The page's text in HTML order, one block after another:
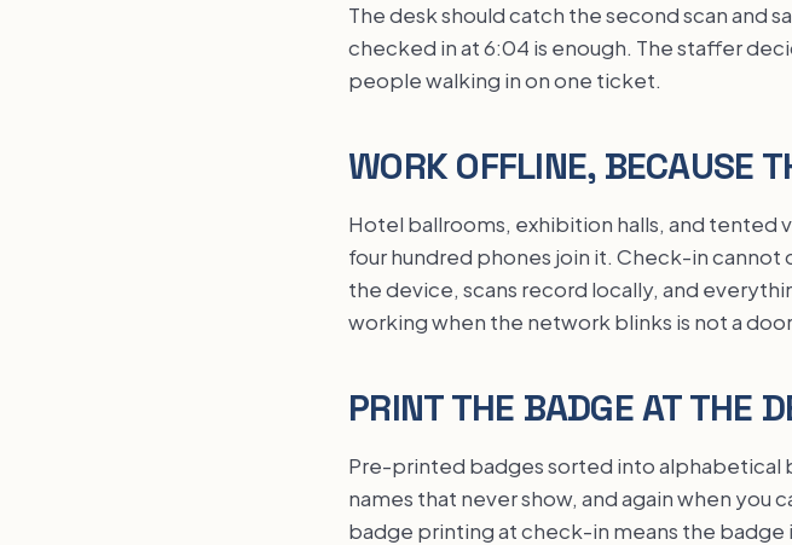
The desk should catch the second scan and
checked in at 6:04 is enough. The staffer
people walking in on one ticket.
WORK OFFLINE, BECAUSE
Hotel ballrooms, exhibition halls, and tented
four hundred phones join it. Check-in cannot
the device, scans record locally, and
working when the network blinks is not a
PRINT THE BADGE AT THE
Pre-printed badges sorted into alphabetical
names that never show, and again when
badge printing at check-in means the